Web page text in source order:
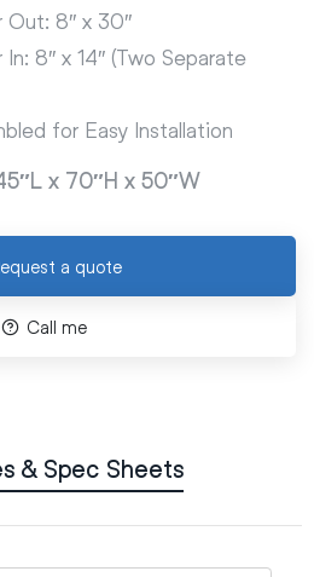
8″ x 30″
8″ x 14″ (Two Separate
for Easy Installation
x 70″H x 50″W
a quote
Call me
& Spec Sheets